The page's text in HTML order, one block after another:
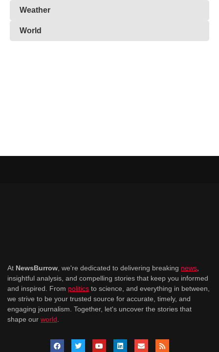
Weather
World
At NewsBurrow, we're dedicated to delivering breaking news,
insightful analysis, and compelling stories that keep you informed
and inspired. From politics to science, and everything in between,
we strive to be your trusted source for accurate, timely, and
engaging journalism. Together, let's uncover the stories that
shape our world.